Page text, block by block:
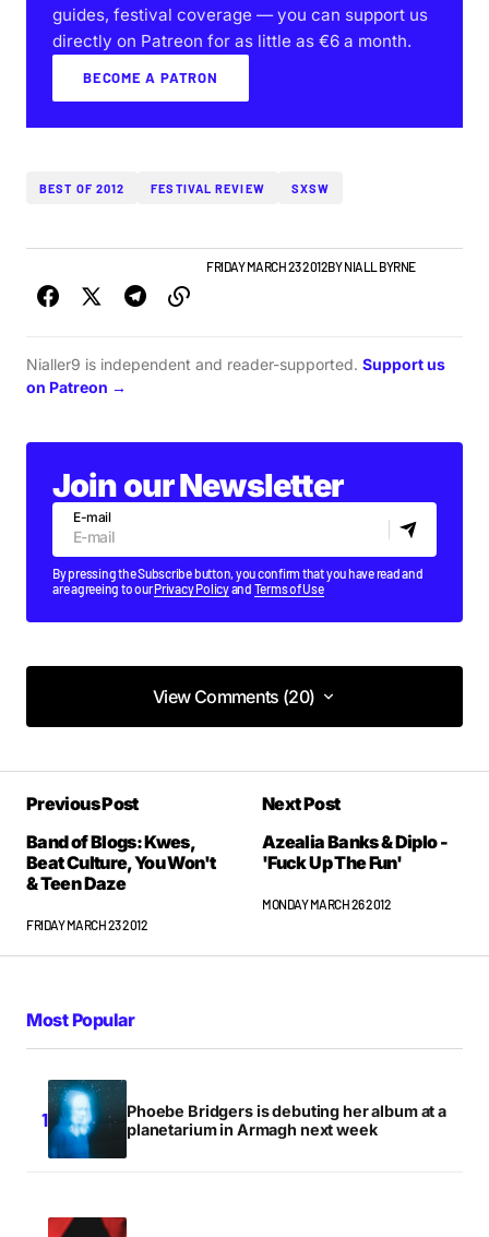
guides, festival coverage — you can support us
directly on Patreon for as little as €6 a month.
BECOME A PATRON
BEST OF 2012 FESTIVAL REVIEW SXSW
FRIDAY MARCH 23 2012BYNIALL BYRNE
Nialler9 is independent and reader-supported. Support us
on Patreon →
Join our Newsletter
E-mail
By pressing the Subscribe button, you confirm that you have read and
are agreeing to ourPrivacy Policyand Terms of Use
View Comments (20)
View Comments (20)
Been waiting for this post all week!
STEVE O'CONNOR
FRIDAY MARCH 23 2012 AT 12:53AM
was there no ROCK bands @ SXSW ? Or is it all music
with gimmicks for Hipsters??
Thee Oh Sees.
The Men.
Alabama Shakes.
Trash Talk.
If you read my blog regularly you’ll know I don’t
Previous Post
Band of Blogs: Kwes,
Beat Culture, You Won't
& Teen Daze
FRIDAY MARCH 23 2012
Next Post
Azealia Banks & Diplo -
'Fuck Up The Fun'
MONDAY MARCH 26 2012
Most Popular
Phoebe Bridgers is debuting her album at a
planetarium in Armagh next week